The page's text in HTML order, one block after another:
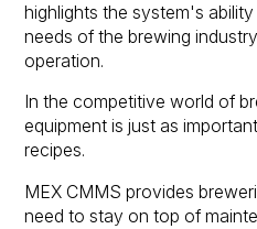
highlights the system's
needs of the brewing
operation.
In the competitive world of
equipment is just as
recipes.
MEX CMMS provides
need to stay on top of